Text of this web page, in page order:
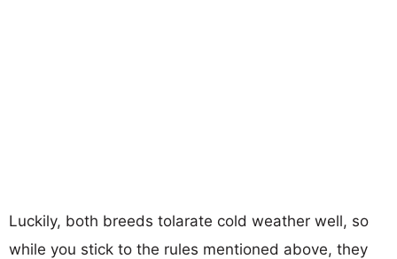
Luckily, both breeds tolarate cold weather well, so
while you stick to the rules mentioned above, they